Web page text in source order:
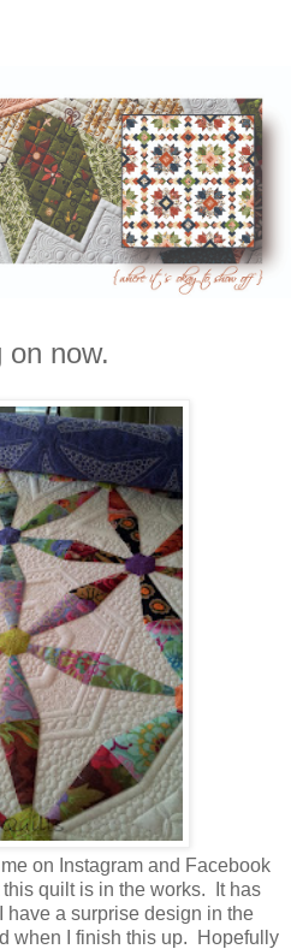
now.
on Instagram and Facebook
quilt is in the works. It has
have a surprise design in the
when I finish this up. Hopefully